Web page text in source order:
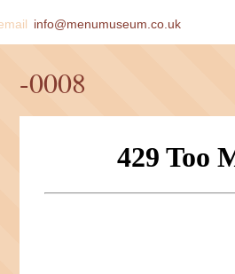
info@menumuseum.co.uk
-0008